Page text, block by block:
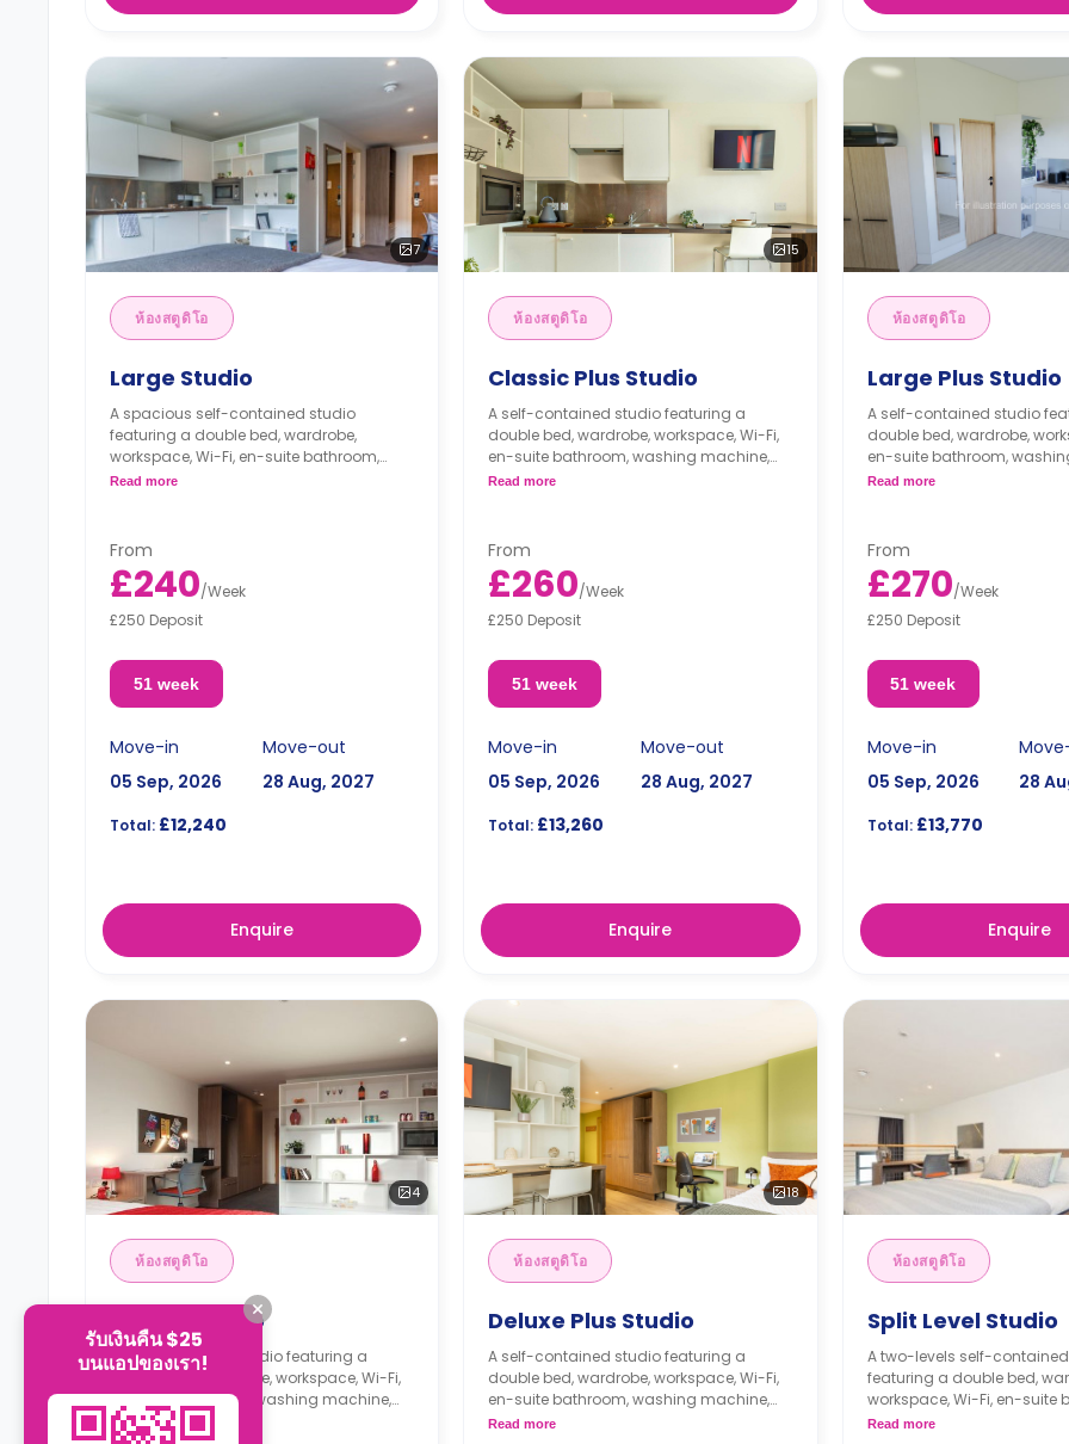
7
ห้องสตูดิโอ
Large Studio
A spacious self-contained studio
featuring a double bed, wardrobe,
workspace, Wi-Fi, en-suite bathroom,
washing machine, modern kitchenette
Read more
From
£240/Week
£250 Deposit
51 week
Move-in
05 Sep, 2026
Move-out
28 Aug, 2027
Total: £12,240
Enquire
15
ห้องสตูดิโอ
Classic Plus Studio
A self-contained studio featuring a
double bed, wardrobe, workspace, Wi-Fi,
en-suite bathroom, washing machine,
modern kitchenette with cooker,
Read more
From
£260/Week
£250 Deposit
51 week
Move-in
05 Sep, 2026
Move-out
28 Aug, 2027
Total: £13,260
Enquire
ห้องสตูดิโอ
Large Plus Studio
A self-contained studio
double bed, wardrobe,
en-suite bathroom,
modern kitchenette with
Read more
From
£270/Week
£250 Deposit
51 week
Move-in
05 Sep, 2026
28
Total:£13,770
Enquire
4
ห้องสตูดิโอ
Deluxe Studio
A self-contained studio featuring a
double bed, wardrobe, workspace, Wi-Fi,
en-suite bathroom, washing machine,
modern kitchenette with cooker,
Read more
18
ห้องสตูดิโอ
Deluxe Plus Studio
A self-contained studio featuring a
double bed, wardrobe, workspace, Wi-Fi,
en-suite bathroom, washing machine,
modern kitchenette with cooker,
Read more
ห้องสตูดิโอ
Split Level Studio
A two-levels self-
featuring a double bed,
workspace, Wi-Fi, en-suite
washing machine, modern
Read more
รับเงินคืน $25
บนแอปของเรา!